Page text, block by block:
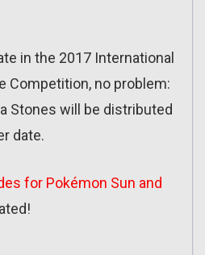
in the 2017 International
Competition, no problem:
Stones will be distributed
date.
for Pokémon Sun and